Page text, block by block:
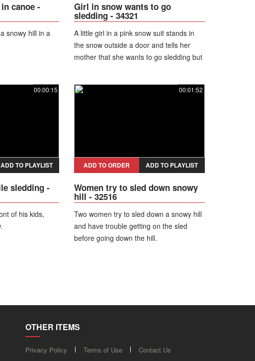
canoe -
snowy hill in a
Girl in snow wants to go
sledding - 34321
A little girl in a pink snow suit stands in
the snow outside a door and tells her
mother that she wants to go sledding but
00:00:15
ADD TO PLAYLIST
sledding -
of his kids,
00:01:52
ADD TO ORDER ADD TO PLAYLIST
Women try to sled down snowy
hill - 32516
Two women try to sled down a snowy hill
and have trouble getting on the sled
before going down the hill.
OTHER ITEMS
Privacy Policy Terms of Use Contact Us